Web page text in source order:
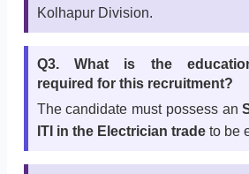
Kolhapur Division.
Q3. What is the
required for this recruitment?
The candidate must possess an
ITI in the Electrician tradeto be